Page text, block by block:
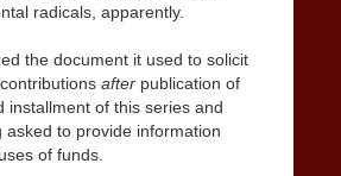
radicals, apparently.
the document it used to solicit
after publication of
installment of this series and
asked to provide information
of funds.